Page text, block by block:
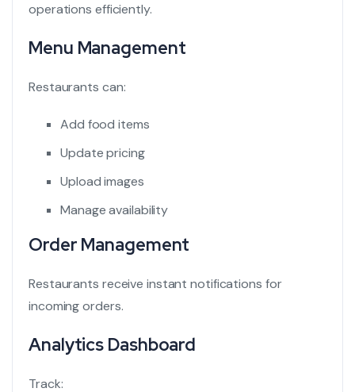
operations efficiently.
Menu Management
Restaurants can:
Add food items
Update pricing
Upload images
Manage availability
Order Management
Restaurants receive instant notifications for
incoming orders.
Analytics Dashboard
Track: